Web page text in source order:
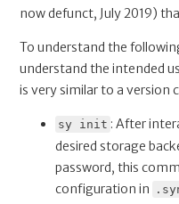
now defunct, July 2019)
To understand the
understand the intended
is very similar to a version
sy init : After
desired storage
password, this
configuration in